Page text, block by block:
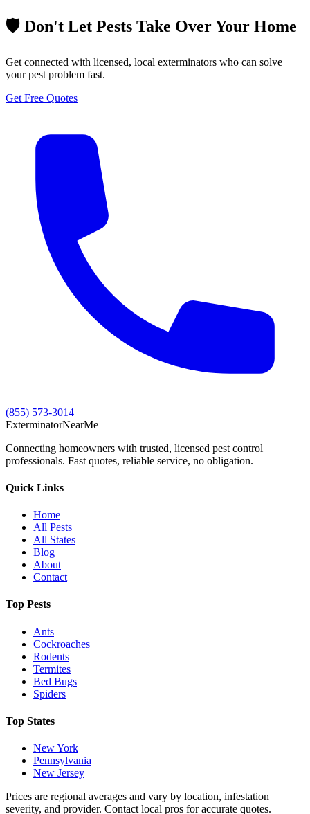
🛡️ Don't Let Pests Take Over Your Home
Get connected with licensed, local exterminators who can solve
your pest problem fast.
Get Free Quotes
(855) 573-3014
ExterminatorNearMe
Connecting homeowners with trusted, licensed pest control
professionals. Fast quotes, reliable service, no obligation.
Quick Links
Home
All Pests
All States
Blog
About
Contact
Top Pests
Ants
Cockroaches
Rodents
Termites
Bed Bugs
Spiders
Top States
New York
Pennsylvania
New Jersey
Prices are regional averages and vary by location, infestation
severity, and provider. Contact local pros for accurate quotes.